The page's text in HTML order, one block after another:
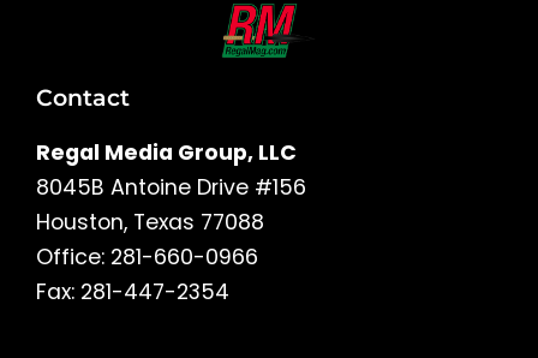
Contact
Regal Media Group, LLC
8045B Antoine Drive #156
Houston, Texas 77088
Office: 281-660-0966
Fax: 281-447-2354